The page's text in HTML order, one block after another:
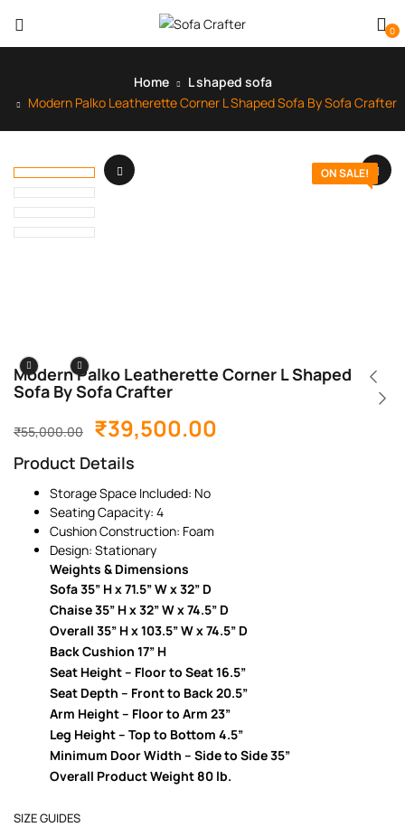
0
Home
L shaped sofa
Modern Palko Leatherette Corner L Shaped Sofa By Sofa Crafter
ON SALE!
Modern Palko Leatherette Corner L Shaped
Sofa By Sofa Crafter
₹55,000.00 ₹39,500.00
Product Details
Storage Space Included: No
Seating Capacity: 4
Cushion Construction: Foam
Design: Stationary
Weights & Dimensions
Sofa 35” H x 71.5” W x 32” D
Chaise 35” H x 32” W x 74.5” D
Overall 35” H x 103.5” W x 74.5” D
Back Cushion 17” H
Seat Height – Floor to Seat 16.5”
Seat Depth – Front to Back 20.5”
Arm Height – Floor to Arm 23”
Leg Height – Top to Bottom 4.5”
Minimum Door Width – Side to Side 35”
Overall Product Weight 80 lb.
SIZE GUIDES